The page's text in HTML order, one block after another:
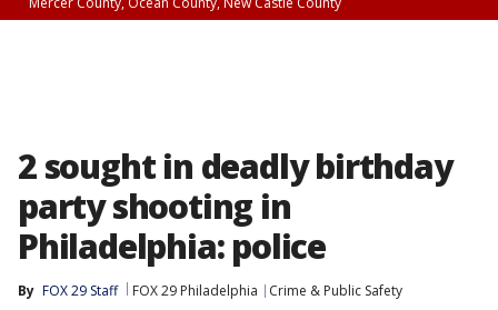
2 sought in deadly birthday
party shooting in
Philadelphia: police
By FOX 29 Staff FOX 29 Philadelphia
Crime & Public Safety